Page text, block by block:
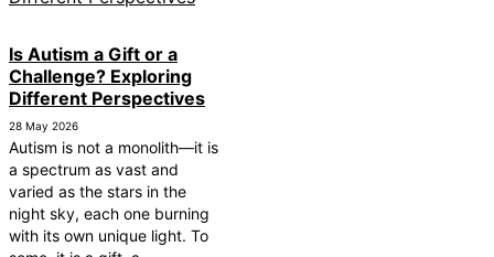
First Responders
Child to Read
Devices: AAC Options
Rights: Fair Housing Act
Sensory-Friendly Halloween
Affect Daily Life
in the Womb?
Is Autism a Gift or a
Challenge? Exploring
Different Perspectives
28 May 2026
Autism is not a monolith—it is
a spectrum as vast and
varied as the stars in the
night sky, each one burning
with its own unique light. To